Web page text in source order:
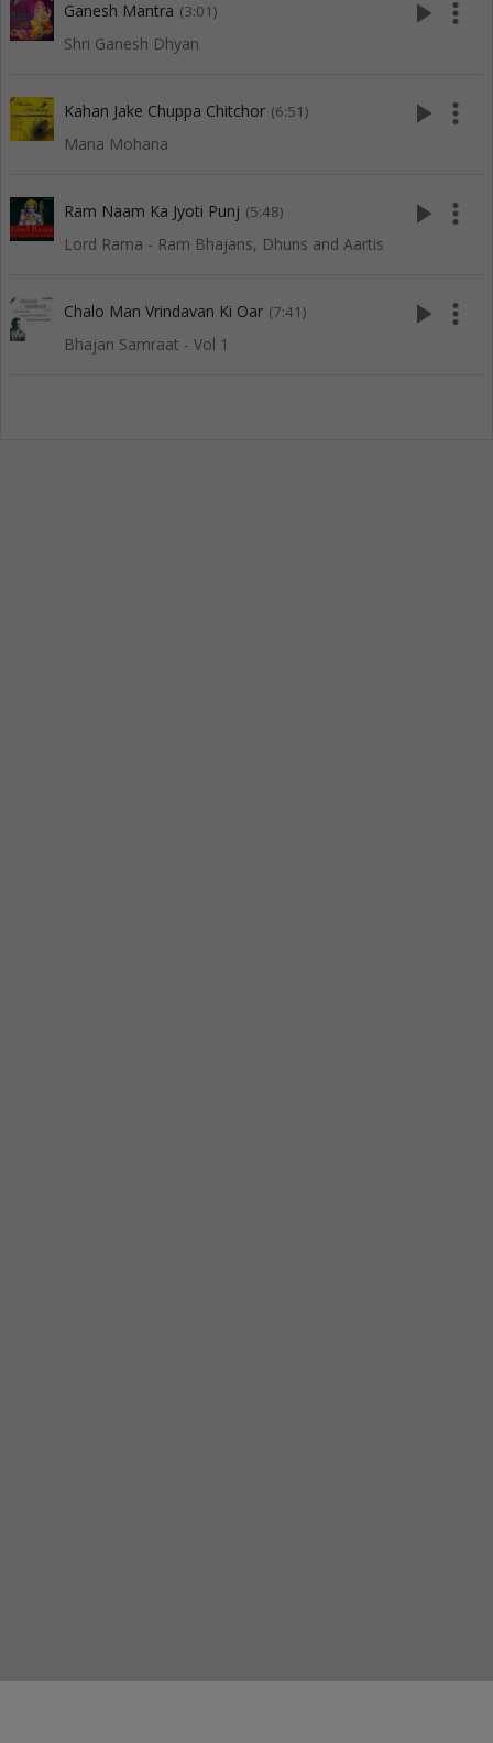
Ganesh Mantra (3:01)
Shri Ganesh Dhyan
play_arrow more_vert
Kahan Jake Chuppa Chitchor (6:51)
Mana Mohana
play_arrow more_vert
Ram Naam Ka Jyoti Punj (5:48)
Lord Rama - Ram Bhajans, Dhuns and Aartis
play_arrow more_vert
Chalo Man Vrindavan Ki Oar (7:41)
Bhajan Samraat - Vol 1
play_arrow more_vert